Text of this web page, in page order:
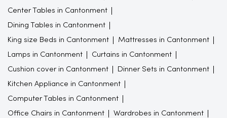
Center Tables in Cantonment
Dining Tables in Cantonment
King size Beds in Cantonment Mattresses in Cantonment
Lamps in Cantonment Curtains in Cantonment
Cushion cover in Cantonment Dinner Sets in Cantonment
Kitchen Appliance in Cantonment
Computer Tables in Cantonment
Office Chairs in Cantonment Wardrobes in Cantonment